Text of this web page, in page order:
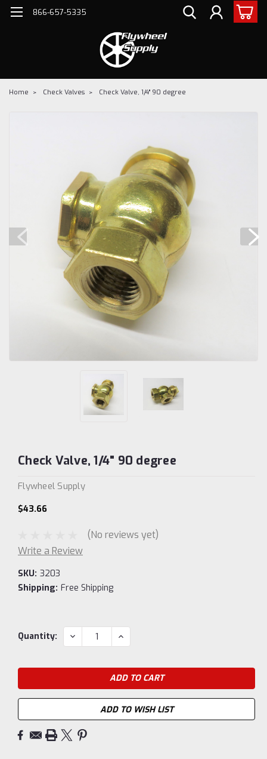
866-657-5335
Home Check Valves Check Valve, 1/4" 90 degree
Check Valve, 1/4" 90 degree
Flywheel Supply
$43.66
(No reviews yet)
Write a Review
SKU: 3203
Shipping: Free Shipping
Current
Quantity: DECREASE
QUANTITY:
INCREASE
QUANTITY:
ADD TO WISH LIST